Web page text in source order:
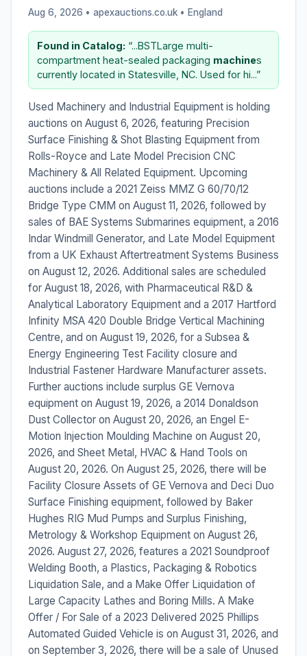
Aug 6, 2026 • apexauctions.co.uk • England
Found in Catalog: “...BSTLarge multi-
compartment heat-sealed packaging machines
currently located in Statesville, NC. Used for hi...”
Used Machinery and Industrial Equipment is holding
auctions on August 6, 2026, featuring Precision
Surface Finishing & Shot Blasting Equipment from
Rolls-Royce and Late Model Precision CNC
Machinery & All Related Equipment. Upcoming
auctions include a 2021 Zeiss MMZ G 60/70/12
Bridge Type CMM on August 11, 2026, followed by
sales of BAE Systems Submarines equipment, a 2016
Indar Windmill Generator, and Late Model Equipment
from a UK Exhaust Aftertreatment Systems Business
on August 12, 2026. Additional sales are scheduled
for August 18, 2026, with Pharmaceutical R&D &
Analytical Laboratory Equipment and a 2017 Hartford
Infinity MSA 420 Double Bridge Vertical Machining
Centre, and on August 19, 2026, for a Subsea &
Energy Engineering Test Facility closure and
Industrial Fastener Hardware Manufacturer assets.
Further auctions include surplus GE Vernova
equipment on August 19, 2026, a 2014 Donaldson
Dust Collector on August 20, 2026, an Engel E-
Motion Injection Moulding Machine on August 20,
2026, and Sheet Metal, HVAC & Hand Tools on
August 20, 2026. On August 25, 2026, there will be
Facility Closure Assets of GE Vernova and Deci Duo
Surface Finishing equipment, followed by Baker
Hughes RIG Mud Pumps and Surplus Finishing,
Metrology & Workshop Equipment on August 26,
2026. August 27, 2026, features a 2021 Soundproof
Welding Booth, a Plastics, Packaging & Robotics
Liquidation Sale, and a Make Offer Liquidation of
Large Capacity Lathes and Boring Mills. A Make
Offer / For Sale of a 2023 Delivered 2025 Phillips
Automated Guided Vehicle is on August 31, 2026, and
on September 3, 2026, there will be a sale of Unused